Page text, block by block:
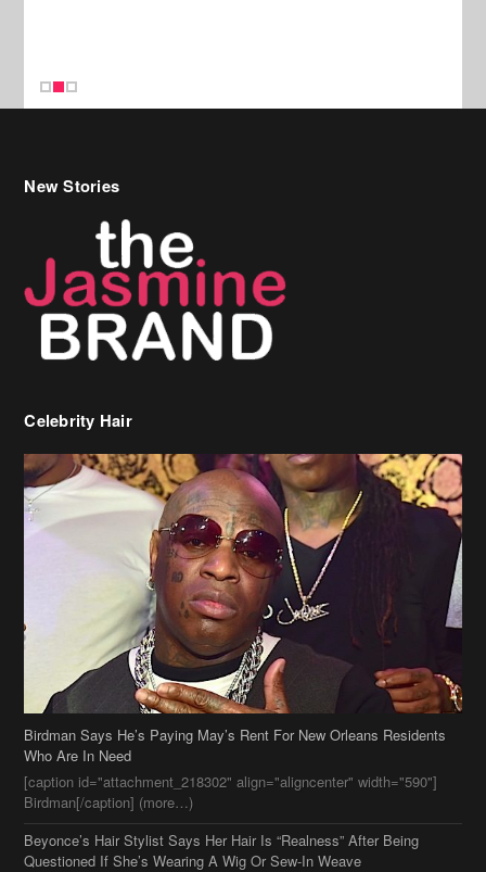
Celebrity Hair
Birdman Says He’s Paying May’s Rent For New Orleans Residents
[caption id="attachment_218302" align="aligncenter" width="590"]
Birdman[/caption] (more…)
Beyonce’s Hair Stylist Says Her Hair Is “Realness” After Being
Questioned If She’s Wearing A Wig Or Sew-In Weave
Ciara Stuns In New Pixie Cut
Stylin On You Hoes